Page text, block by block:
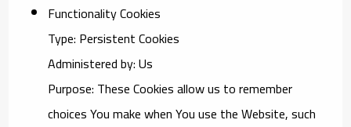
Functionality Cookies
Type: Persistent Cookies
Administered by: Us
Purpose: These Cookies allow us to remember
choices You make when You use the Website, such